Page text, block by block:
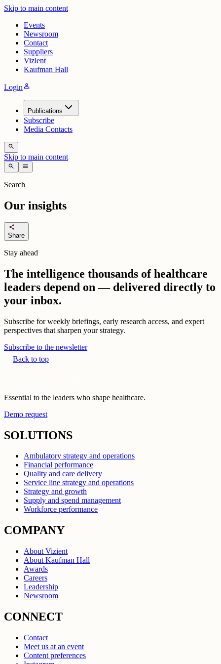
Skip to main content
Events
Newsroom
Contact
Suppliers
Vizient
Kaufman Hall
Loginperson
Publications
Subscribe
Media Contacts
search
Skip to main content
search menu
Search
Our insights
share
Share
Stay ahead
The intelligence thousands of healthcare
leaders depend on — delivered directly to
your inbox.
Subscribe for weekly briefings, early research access, and expert
perspectives that sharpen your strategy.
Subscribe to the newsletter
Back to top
Essential to the leaders who shape healthcare.
Demo request
SOLUTIONS
Ambulatory strategy and operations
Financial performance
Quality and care delivery
Service line strategy and operations
Strategy and growth
Supply and spend management
Workforce performance
COMPANY
About Vizient
About Kaufman Hall
Awards
Careers
Leadership
Newsroom
CONNECT
Contact
Meet us at an event
Content preferences